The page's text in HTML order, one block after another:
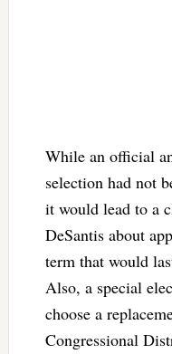
While an official
selection had not
it would lead to a
DeSantis about
term that would
Also, a special
choose a
Congressional